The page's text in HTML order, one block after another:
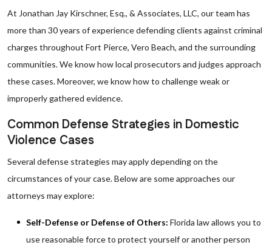
At Jonathan Jay Kirschner, Esq., & Associates, LLC, our team has
more than 30 years of experience defending clients against criminal
charges throughout Fort Pierce, Vero Beach, and the surrounding
communities. We know how local prosecutors and judges approach
these cases. Moreover, we know how to challenge weak or
improperly gathered evidence.
Common Defense Strategies in Domestic
Violence Cases
Several defense strategies may apply depending on the
circumstances of your case. Below are some approaches our
attorneys may explore:
Self-Defense or Defense of Others: Florida law allows you to
use reasonable force to protect yourself or another person